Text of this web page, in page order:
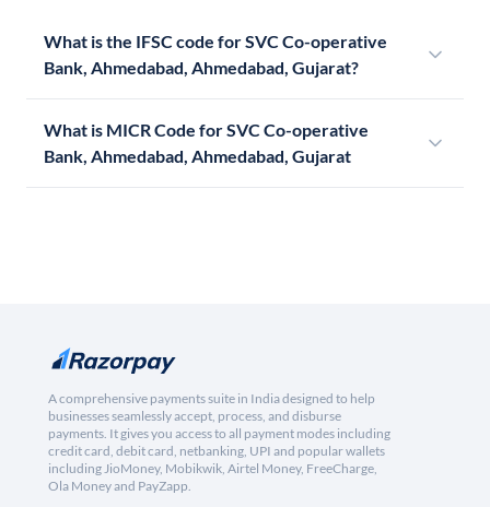
What is the IFSC code for SVC Co-operative
Bank, Ahmedabad, Ahmedabad, Gujarat?
What is MICR Code for SVC Co-operative
Bank, Ahmedabad, Ahmedabad, Gujarat
A comprehensive payments suite in India designed to help
businesses seamlessly accept, process, and disburse
payments. It gives you access to all payment modes including
credit card, debit card, netbanking, UPI and popular wallets
including JioMoney, Mobikwik, Airtel Money, FreeCharge,
Ola Money and PayZapp.